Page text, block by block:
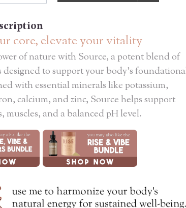
core, elevate your vitality
of nature with Source, a potent blend of
designed to support your body's
with essential minerals like potassium,
calcium, and zinc, Source helps support
muscles, and a balanced pH level.